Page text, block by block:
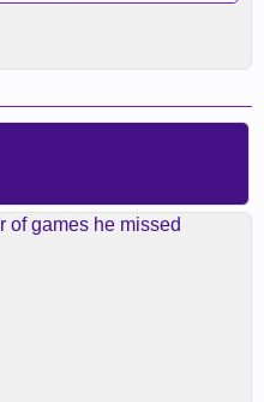
of games he missed